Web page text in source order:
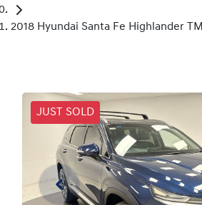
2018 Hyundai Santa Fe Highlander TM
JUST SOLD